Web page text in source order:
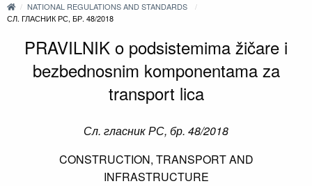
NATIONAL REGULATIONS AND STANDARDS
СЛ. ГЛАСНИК РС, БР. 48/2018
PRAVILNIK o podsistemima žičare i
bezbednosnim komponentama za
transport lica
Сл. гласник РС, бр. 48/2018
CONSTRUCTION, TRANSPORT AND
INFRASTRUCTURE